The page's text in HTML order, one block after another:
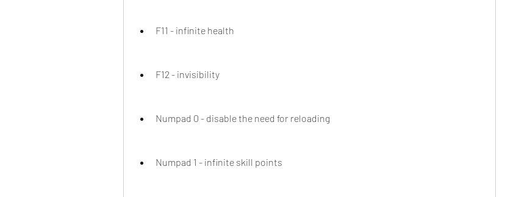
F11 - infinite health
F12 - invisibility
Numpad 0 - disable the need for reloading
Numpad 1 - infinite skill points